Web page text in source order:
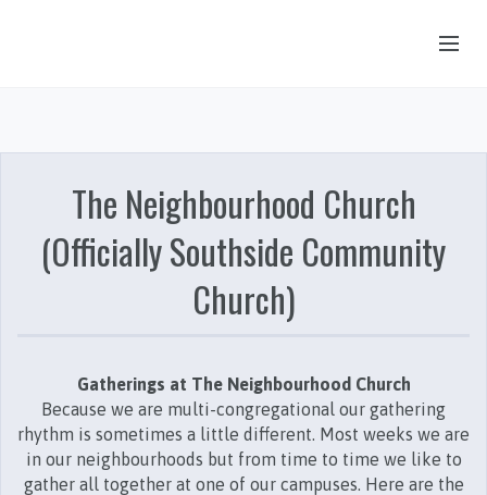
HUB & PANTRY
CONNECT
KIDS & YOUTH
GIVING
The Neighbourhood Church
(Officially Southside Community
Church)
Gatherings at The Neighbourhood Church
Because we are multi-congregational our gathering
rhythm is sometimes a little different. Most weeks we are
in our neighbourhoods but from time to time we like to
gather all together at one of our campuses. Here are the